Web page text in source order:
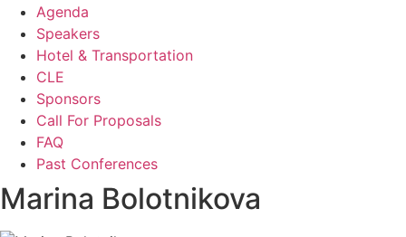
Agenda
Speakers
Hotel & Transportation
CLE
Sponsors
Call For Proposals
FAQ
Past Conferences
Marina Bolotnikova